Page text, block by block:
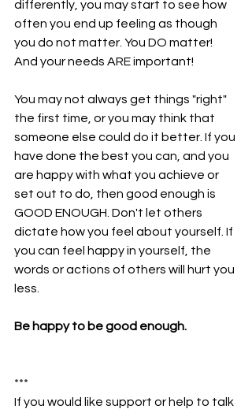
differently, you may start to see how
often you end up feeling as though
you do not matter. You DO matter!
And your needs ARE important!
You may not always get things "right"
the first time, or you may think that
someone else could do it better. If you
have done the best you can, and you
are happy with what you achieve or
set out to do, then good enough is
GOOD ENOUGH. Don't let others
dictate how you feel about yourself. If
you can feel happy in yourself, the
words or actions of others will hurt you
less.
Be happy to be good enough.
***
If you would like support or help to talk